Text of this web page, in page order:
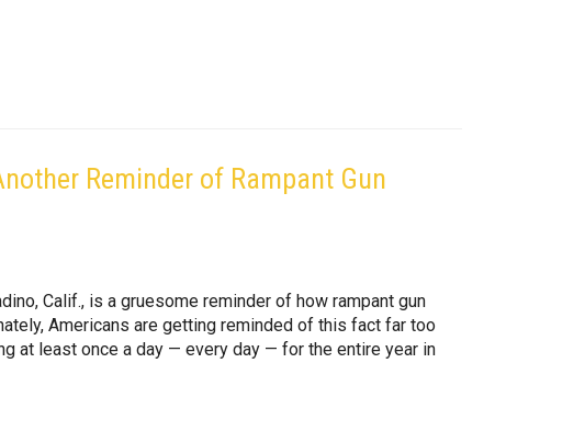
Reminder of Rampant Gun
Calif., is a gruesome reminder of how rampant gun
Americans are getting reminded of this fact far too
at least once a day — every day — for the entire year in